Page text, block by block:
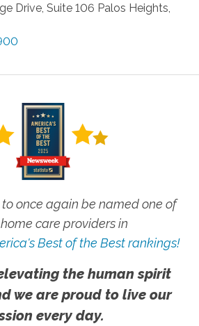
Drive, Suite 106 Palos Heights
once again be named one of
care providers in
Best of the Best rankings!
the human spirit
we are proud to live our
every day.